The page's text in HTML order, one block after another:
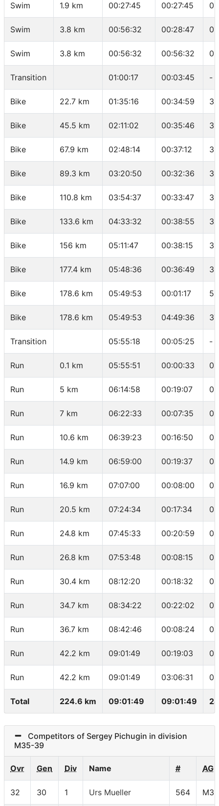
Swim 1.9 km 00:27:45 00:27:45
Swim 3.8 km 00:56:32 00:28:47
Swim 3.8 km 00:56:32 00:56:32
Transition 01:00:17 00:03:45 -
Bike 22.7 km 01:35:16 00:34:59
Bike 45.5 km 02:11:02 00:35:46
Bike 67.9 km 02:48:14 00:37:12
Bike 89.3 km 03:20:50 00:32:36
Bike 110.8 km 03:54:37 00:33:47
Bike 133.6 km 04:33:32 00:38:55
Bike 156 km 05:11:47 00:38:15
Bike 177.4 km 05:48:36 00:36:49
Bike 178.6 km 05:49:53 00:01:17
Bike 178.6 km 05:49:53 04:49:36
Transition 05:55:18 00:05:25 -
Run 0.1 km 05:55:51 00:00:33
Run 5 km 06:14:58 00:19:07
Run 7 km 06:22:33 00:07:35
Run 10.6 km 06:39:23 00:16:50
Run 14.9 km 06:59:00 00:19:37
Run 16.9 km 07:07:00 00:08:00
Run 20.5 km 07:24:34 00:17:34
Run 24.8 km 07:45:33 00:20:59
Run 26.8 km 07:53:48 00:08:15
Run 30.4 km 08:12:20 00:18:32
Run 34.7 km 08:34:22 00:22:02
Run 36.7 km 08:42:46 00:08:24
Run 42.2 km 09:01:49 00:19:03
Run 42.2 km 09:01:49 03:06:31
Total 224.6 km 09:01:49 09:01:49
Competitors of Sergey Pichugin in division
M35-39
Ovr Gen Div Name # AG
32 30 1 Urs Mueller 564